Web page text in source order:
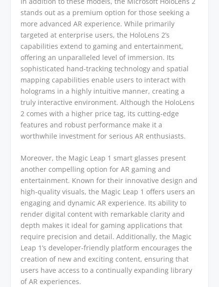
stands out as a premium option for those seeking a
more advanced AR experience. While primarily
targeted at enterprise users, the HoloLens 2’s
capabilities extend to gaming and entertainment,
offering an unparalleled level of immersion. Its
sophisticated hand-tracking technology and spatial
mapping capabilities enable users to interact with
holograms in a highly intuitive manner, creating a
truly interactive environment. Although the HoloLens
2 comes with a higher price tag, its cutting-edge
features and robust performance make it a
worthwhile investment for serious AR enthusiasts.
Moreover, the Magic Leap 1 smart glasses present
another compelling option for AR gaming and
entertainment. Known for their innovative design and
high-quality visuals, the Magic Leap 1 offers users an
engaging and dynamic AR experience. Its ability to
render digital content with remarkable clarity and
depth makes it ideal for gaming applications that
require precision and detail. Additionally, the Magic
Leap 1’s developer-friendly platform encourages the
creation of new and exciting content, ensuring that
users have access to a continually expanding library
of AR experiences.